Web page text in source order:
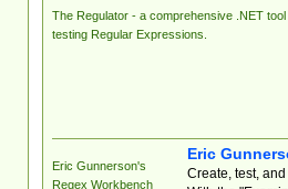
The Regulator - a comprehensive .NET tool
testing Regular Expressions.
Eric Gunnerson's
Regex Workbench
Eric
Create, test,